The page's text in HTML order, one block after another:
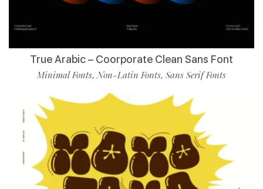
True Arabic – Coorporate Clean Sans Font
Minimal Fonts,Non-Latin Fonts, Sans Serif Fonts